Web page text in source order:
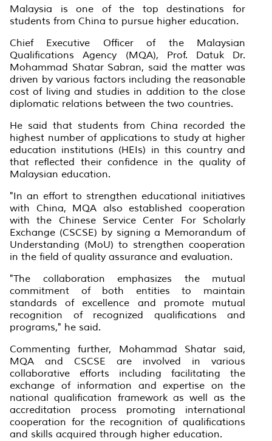
Malaysia is one of the top destinations for
students from China to pursue higher education.
Chief Executive Officer of the Malaysian
Qualifications Agency (MQA), Prof. Datuk Dr.
Mohammad Shatar Sabran, said the matter was
driven by various factors including the reasonable
cost of living and studies in addition to the close
diplomatic relations between the two countries.
He said that students from China recorded the
highest number of applications to study at higher
education institutions (HEIs) in this country and
that reflected their confidence in the quality of
Malaysian education.
"In an effort to strengthen educational initiatives
with China, MQA also established cooperation
with the Chinese Service Center For Scholarly
Exchange (CSCSE) by signing a Memorandum of
Understanding (MoU) to strengthen cooperation
in the field of quality assurance and evaluation.
"The collaboration emphasizes the mutual
commitment of both entities to maintain
standards of excellence and promote mutual
recognition of recognized qualifications and
programs," he said.
Commenting further, Mohammad Shatar said,
MQA and CSCSE are involved in various
collaborative efforts including facilitating the
exchange of information and expertise on the
national qualification framework as well as the
accreditation process promoting international
cooperation for the recognition of qualifications
and skills acquired through higher education.